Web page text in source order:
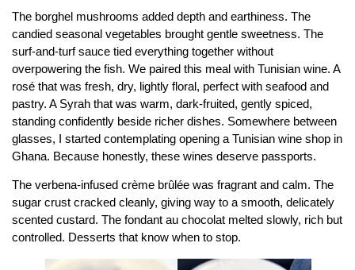
The borghel mushrooms added depth and earthiness. The
candied seasonal vegetables brought gentle sweetness. The
surf-and-turf sauce tied everything together without
overpowering the fish. We paired this meal with Tunisian wine. A
rosé that was fresh, dry, lightly floral, perfect with seafood and
pastry. A Syrah that was warm, dark-fruited, gently spiced,
standing confidently beside richer dishes. Somewhere between
glasses, I started contemplating opening a Tunisian wine shop in
Ghana. Because honestly, these wines deserve passports.
The verbena-infused crème brûlée was fragrant and calm. The
sugar crust cracked cleanly, giving way to a smooth, delicately
scented custard. The fondant au chocolat melted slowly, rich but
controlled. Desserts that know when to stop.